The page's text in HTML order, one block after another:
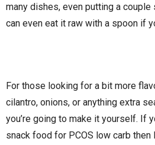
many dishes, even putting a couple
can even eat it raw with a spoon if
For those looking for a bit more
cilantro, onions, or anything extra
you’re going to make it yourself. If
snack food for PCOS low carb